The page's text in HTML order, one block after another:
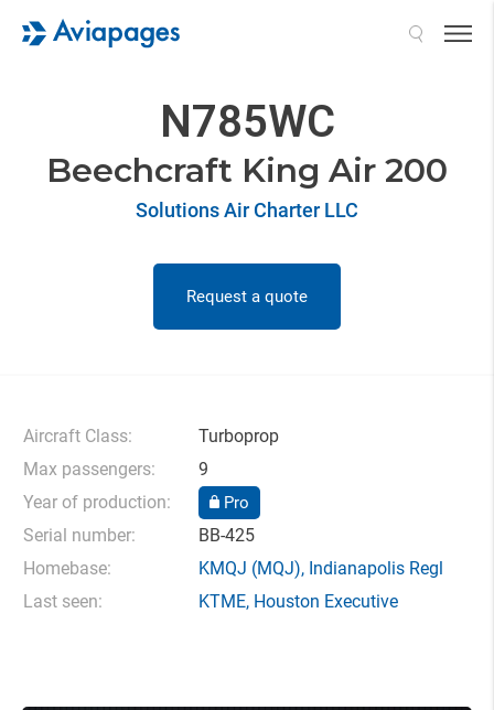
N785WC
Beechcraft King Air 200
Solutions Air Charter LLC
Request a quote
Aircraft Class:
Turboprop
Max passengers:
9
Year of production:
Pro
Serial number:
BB-425
Homebase:
KMQJ (MQJ), Indianapolis Regl
Last seen:
KTME, Houston Executive